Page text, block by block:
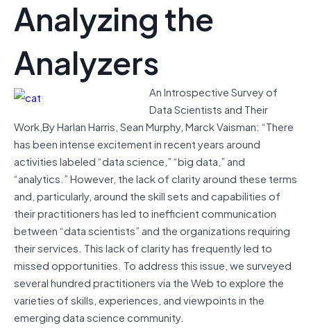
Analyzing the
Analyzers
An Introspective Survey of
Data Scientists and Their
Work,By Harlan Harris, Sean Murphy, Marck Vaisman: “There
has been intense excitement in recent years around
activities labeled “data science,” “big data,” and
“analytics.” However, the lack of clarity around these terms
and, particularly, around the skill sets and capabilities of
their practitioners has led to inefficient communication
between “data scientists” and the organizations requiring
their services. This lack of clarity has frequently led to
missed opportunities. To address this issue, we surveyed
several hundred practitioners via the Web to explore the
varieties of skills, experiences, and viewpoints in the
emerging data science community.